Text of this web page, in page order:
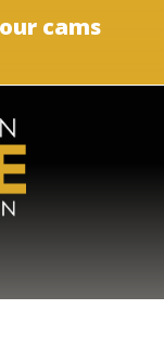
cams